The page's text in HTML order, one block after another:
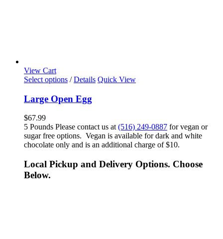
View Cart
Select options / Details Quick View
Large Open Egg
$67.99
5 Pounds Please contact us at (516) 249-0887 for vegan or
sugar free options. Vegan is available for dark and white
chocolate only and is an additional charge of $10.
Local Pickup and Delivery Options. Choose
Below.